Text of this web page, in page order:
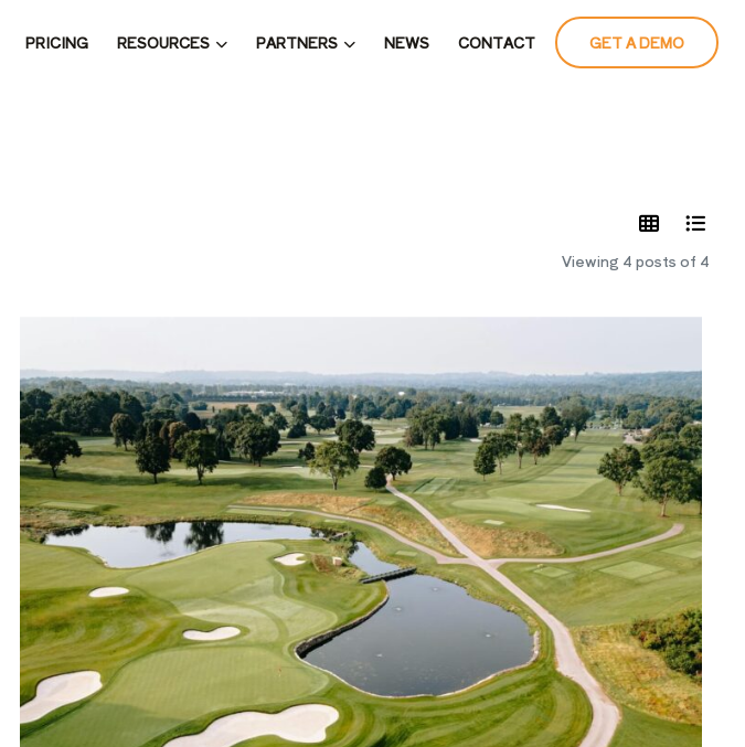
PRICING RESOURCES PARTNERS NEWS CONTACT GET A DEMO
Viewing 4 posts of 4